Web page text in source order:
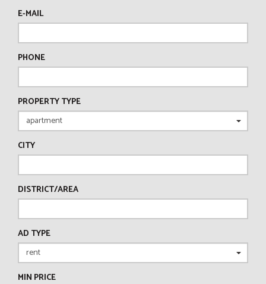
E-MAIL
PHONE
PROPERTY TYPE
CITY
DISTRICT/AREA
AD TYPE
MIN PRICE